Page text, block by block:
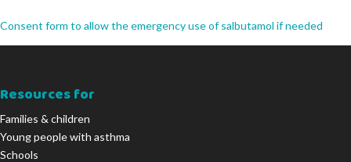
Consent form to allow the emergency use of salbutamol if needed
Resources for
Families & children
Young people with asthma
Schools